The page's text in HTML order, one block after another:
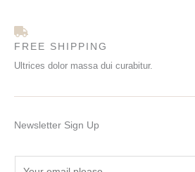
FREE SHIPPING
Ultrices dolor massa dui curabitur.
Newsletter Sign Up